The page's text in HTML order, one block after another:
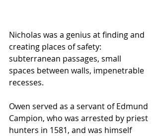
Nicholas was a genius at finding and
creating places of safety:
subterranean passages, small
spaces between walls, impenetrable
recesses.
Owen served as a servant of Edmund
Campion, who was arrested by priest
hunters in 1581, and was himself